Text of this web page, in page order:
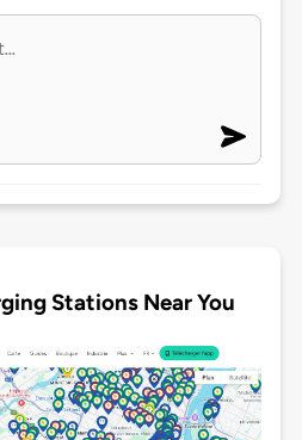
Stations Near You